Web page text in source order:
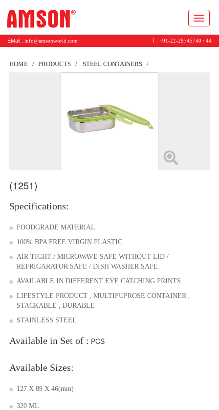
Toggle
EMail : info@amsonworld.com T : +91-22-28745740 / 44
HOME PRODUCTS STEEL CONTAINERS
(1251)
Specifications:
FOODGRADE MATERIAL
100% BPA FREE VIRGIN PLASTIC
AIR TIGHT / MICROWAVE SAFE WITHOUT LID /
REFRIGARATOR SAFE / DISH WASHER SAFE
AVAILABLE IN DIFFERENT EYE CATCHING PRINTS
LIFESTYLE PRODUCT , MULTIPUPROSE CONTAINER ,
STACKABLE , DURABLE
STAINLESS STEEL
Available in Set of : PCS
Available Sizes:
127 X 89 X 46(mm)
320 ML